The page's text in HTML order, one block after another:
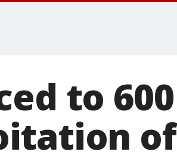
to 600
of